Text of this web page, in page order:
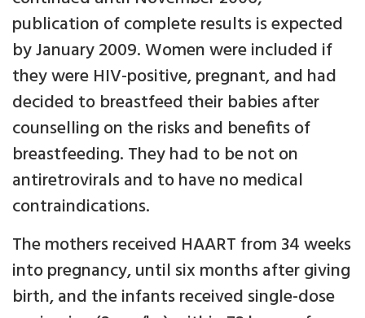
publication of complete results is expected
by January 2009. Women were included if
they were HIV-positive, pregnant, and had
decided to breastfeed their babies after
counselling on the risks and benefits of
breastfeeding. They had to be not on
antiretrovirals and to have no medical
contraindications.
The mothers received HAART from 34 weeks
into pregnancy, until six months after giving
birth, and the infants received single-dose